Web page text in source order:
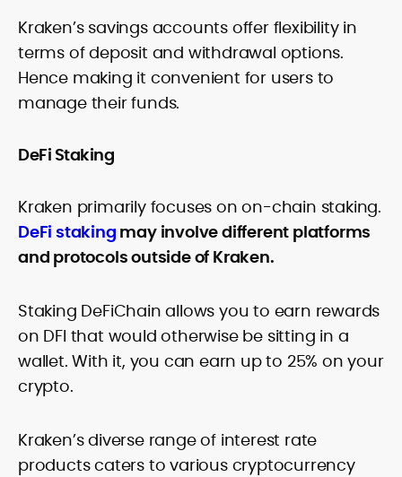
Kraken’s savings accounts offer flexibility in
terms of deposit and withdrawal options.
Hence making it convenient for users to
manage their funds.
DeFi Staking
Kraken primarily focuses on on-chain staking.
DeFi staking may involve different platforms
and protocols outside of Kraken.
Staking DeFiChain allows you to earn rewards
on DFI that would otherwise be sitting in a
wallet. With it, you can earn up to 25% on your
crypto.
Kraken’s diverse range of interest rate
products caters to various cryptocurrency